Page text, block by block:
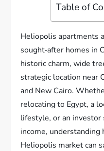
Table of
Heliopolis apartments
sought‑after homes in
historic charm, wide
strategic location near
and New Cairo.
relocating to Egypt, a
lifestyle, or an
income, understanding
Heliopolis market can